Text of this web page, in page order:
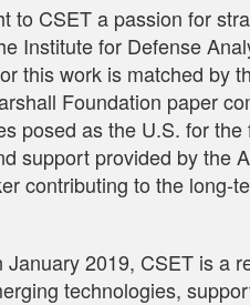
to CSET a passion for
Institute for Defense
this work is matched by
Foundation paper
posed as the U.S. for
support provided by the
contributing to the long-
January 2019, CSET is a
technologies,